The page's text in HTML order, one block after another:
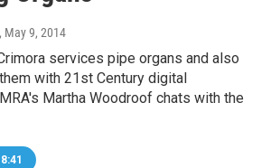
, May 9, 2014
services pipe organs and also
with 21st Century digital
Martha Woodroof chats with the
8:41